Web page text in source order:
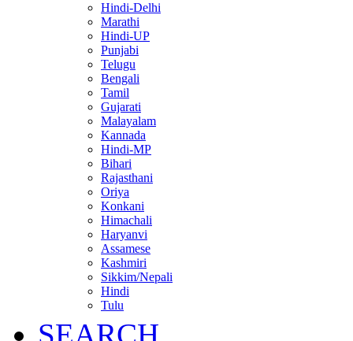
Hindi-Delhi
Marathi
Hindi-UP
Punjabi
Telugu
Bengali
Tamil
Gujarati
Malayalam
Kannada
Hindi-MP
Bihari
Rajasthani
Oriya
Konkani
Himachali
Haryanvi
Assamese
Kashmiri
Sikkim/Nepali
Hindi
Tulu